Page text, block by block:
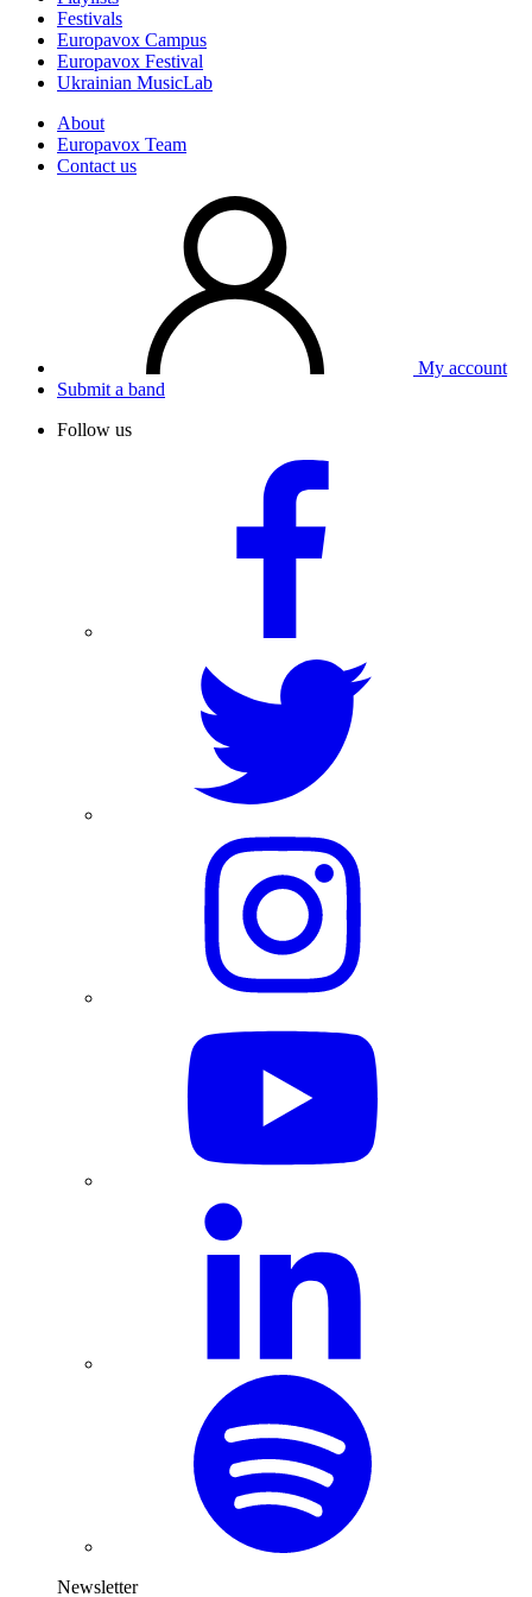
Festivals
Europavox Campus
Europavox Festival
Ukrainian MusicLab
About
Europavox Team
Contact us
My account
Submit a band
Follow us
Newsletter